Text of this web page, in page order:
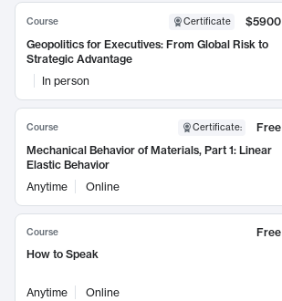
Course Certificate
$5900
Geopolitics for Executives: From Global Risk to
Strategic Advantage
In person
Course Certificate:
Free
Mechanical Behavior of Materials, Part 1: Linear
Elastic Behavior
Anytime
Online
Course
Free
How to Speak
Anytime Online